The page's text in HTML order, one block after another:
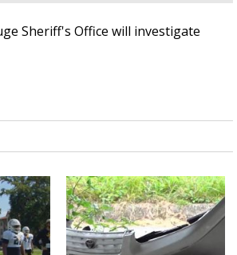
Sheriff's Office will investigate